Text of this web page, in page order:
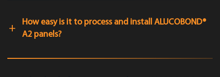
How easy is it to process and install ALUCOBOND®
A2 panels?